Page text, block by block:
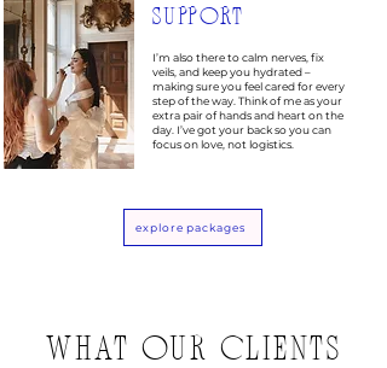
SUPPORT
I’m also there to calm nerves, fix
veils, and keep you hydrated –
making sure you feel cared for every
step of the way. Think of me as your
extra pair of hands and heart on the
day. I’ve got your back so you can
focus on love, not logistics.
explore packages
WHAT OUR CLIENTS